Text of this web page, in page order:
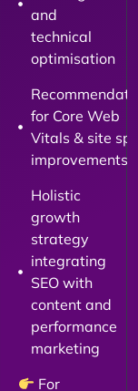
and
technical
optimisation
for Core Web
Vitals & site
improvements
Holistic
growth
strategy
integrating
SEO with
content and
performance
marketing
For